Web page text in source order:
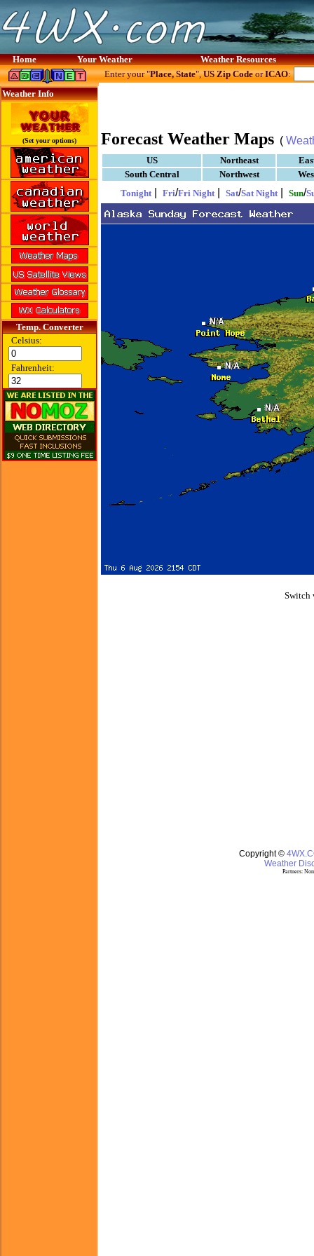
Home Your Weather Weather Resources
Weather Info
(Set your options)
Temp. Converter
Celsius:
Fahrenheit:
Enter your "Place, State",US Zip CodeorICAO:
Forecast Weather Maps (
US Northeast
South Central
Northwest
Tonight| Fri/Fri Night| Sat/Sat Night| Sun/
Switch
Copyright ©
Weather
Partners: